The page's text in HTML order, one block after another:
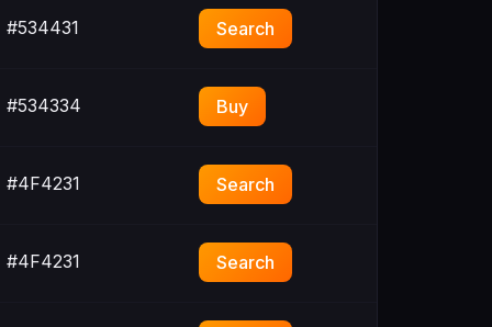
#534431 Search
#534334 Buy
#4F4231 Search
#4F4231 Search